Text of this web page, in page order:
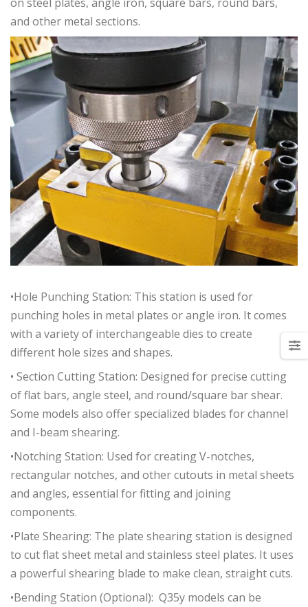
and other metal sections.
•Hole Punching Station: This station is used for
punching holes in metal plates or angle iron. It comes
with a variety of interchangeable dies to create
different hole sizes and shapes.
• Section Cutting Station: Designed for precise cutting
of flat bars, angle steel, and round/square bar shear.
Some models also offer specialized blades for channel
and I-beam shearing.
•Notching Station: Used for creating V-notches,
rectangular notches, and other cutouts in metal sheets
and angles, essential for fitting and joining
components.
•Plate Shearing: The plate shearing station is designed
to cut flat sheet metal and stainless steel plates. It uses
a powerful shearing blade to make clean, straight cuts.
•Bending Station (Optional): Q35y models can be